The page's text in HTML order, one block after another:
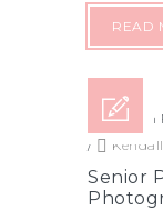
READ
Posted
/
Kendall
Senior